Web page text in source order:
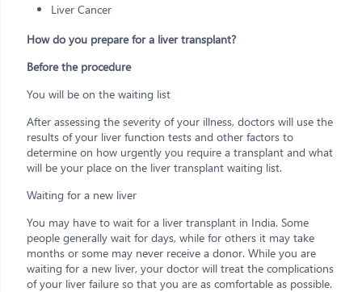
Liver Cancer
How do you prepare for a liver transplant?
Before the procedure
You will be on the waiting list
After assessing the severity of your illness, doctors will use the
results of your liver function tests and other factors to
determine on how urgently you require a transplant and what
will be your place on the liver transplant waiting list.
Waiting for a new liver
You may have to wait for a liver transplant in India. Some
people generally wait for days, while for others it may take
months or some may never receive a donor. While you are
waiting for a new liver, your doctor will treat the complications
of your liver failure so that you are as comfortable as possible.